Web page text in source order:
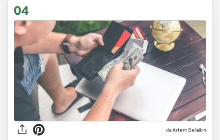
04
via Artem Beliaikin